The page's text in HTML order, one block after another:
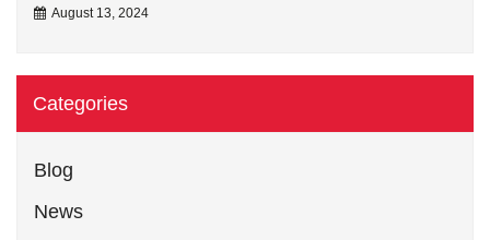
August 13, 2024
Categories
Blog
News